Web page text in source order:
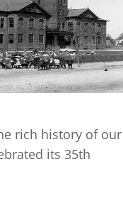
rich history of our
its 35th